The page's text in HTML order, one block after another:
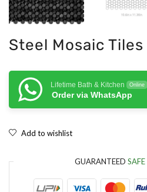
Steel Mosaic Tiles
Lifetime Bath & Kitchen Online
Order via WhatsApp
Add to wishlist
GUARANTEED SAFE